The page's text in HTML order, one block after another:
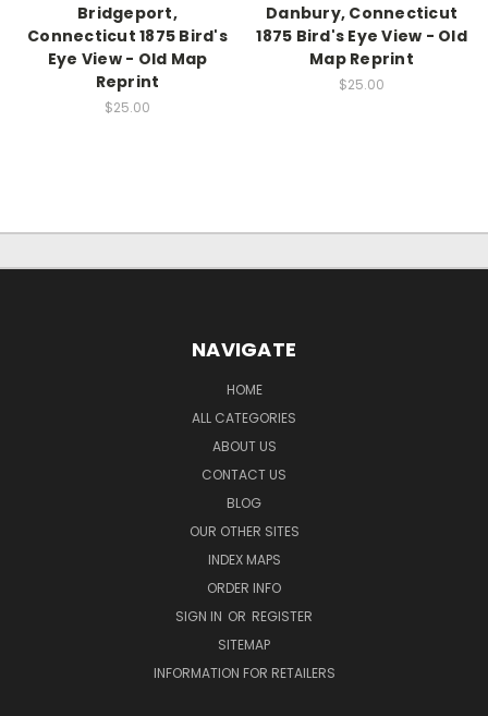
Bridgeport,
Connecticut 1875 Bird's
Eye View - Old Map
Reprint
$25.00
Danbury, Connecticut
1875 Bird's Eye View - Old
Map Reprint
$25.00
NAVIGATE
HOME
ALL CATEGORIES
ABOUT US
CONTACT US
BLOG
OUR OTHER SITES
INDEX MAPS
ORDER INFO
SIGN IN OR REGISTER
SITEMAP
INFORMATION FOR RETAILERS